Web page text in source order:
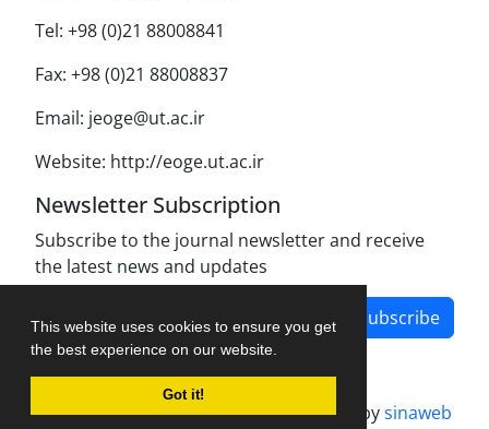
This website uses cookies to ensure you get
the best experience on our website.
Got it!
Tel: +98 (0)21 88008841
Fax: +98 (0)21 88008837
Email: jeoge@ut.ac.ir
Website: http://eoge.ut.ac.ir
Newsletter Subscription
Subscribe to the journal newsletter and receive
the latest news and updates
Subscribe
Journal management system.designed bysinaweb